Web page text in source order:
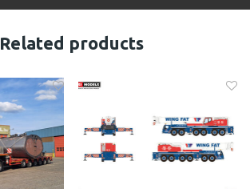
Related products